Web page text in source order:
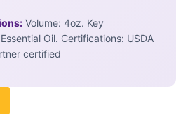
Volume: 4oz. Key
Oil. Certifications: USDA
certified